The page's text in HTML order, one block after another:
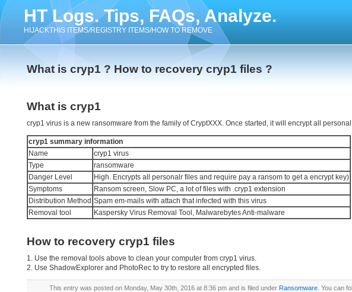
HT Logs. Tips, FAQs, Analyze.
HIJACKTHIS ITEMS/REGISTRY ITEMS/HOW TO REMOVE
What is cryp1 ? How to recovery cryp1 files ?
What is cryp1
cryp1 virus is a new ransomware from the family of CryptXXX. Once started, it will encrypt all
cryp1 summary information
Name
cryp1 virus
Type
ransomware
Danger Level
High. Encrypts all personalr files and require pay a ransom to get a encrypt key)
Symptoms
Ransom screen, Slow PC, a lot of files with .cryp1 extension
Distribution Method Spam em-mails with attach that infected with this virus
Removal tool
Kaspersky Virus Removal Tool, Malwarebytes Anti-malware
How to recovery cryp1 files
1. Use the removal tools above to clean your computer from cryp1 virus.
2. Use ShadowExplorer and PhotoRec to try to restore all encrypted files.
This entry was posted on Monday, May 30th, 2016 at 8:36 pm and is filed under Ransomware . You can